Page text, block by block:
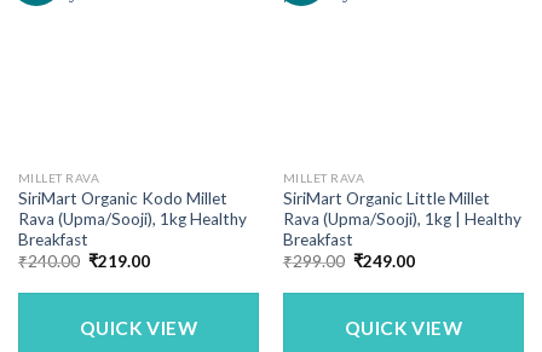
MILLET RAVA
SiriMart Organic Kodo Millet
Rava (Upma/Sooji), 1kg Healthy
Breakfast
₹240.00 Original
was:
₹219.00Current
is:
QUICK VIEW
MILLET RAVA
SiriMart Organic Little Millet
Rava (Upma/Sooji), 1kg | Healthy
Breakfast
₹299.00 Original
was:
₹249.00Current
is:
QUICK VIEW